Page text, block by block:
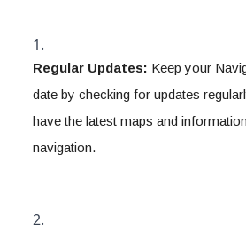
Regular Updates: Keep your
date by checking for updates
have the latest maps and
navigation.